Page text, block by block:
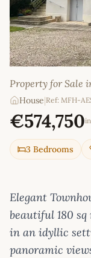
Property for Sale
House Ref: MFH-
€574,750
3 Bedrooms
Elegant
beautiful 180 sq
in an idyllic
panoramic